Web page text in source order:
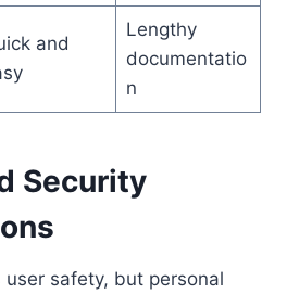
and
Lengthy
documentatio
n
Security
user safety, but personal